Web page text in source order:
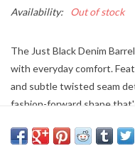
Availability: Out of stock
The Just Black Denim
with everyday comfort.
and subtle twisted seam
fashion-forward shape